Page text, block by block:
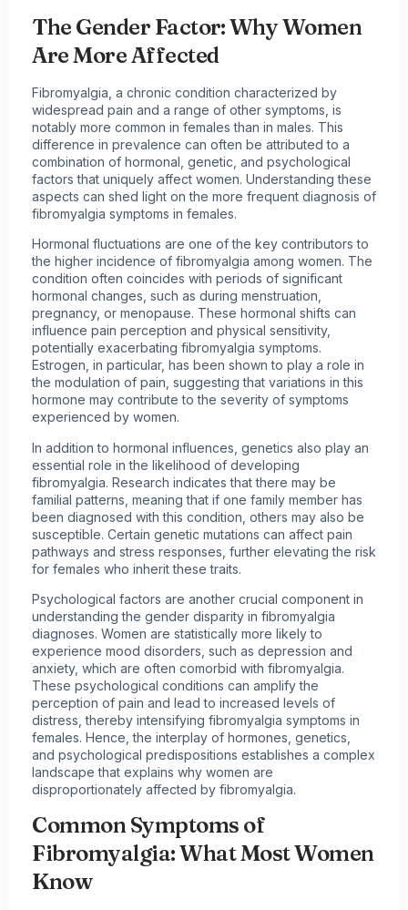
The Gender Factor: Why Women
Are More Affected
Fibromyalgia, a chronic condition characterized by
widespread pain and a range of other symptoms, is
notably more common in females than in males. This
difference in prevalence can often be attributed to a
combination of hormonal, genetic, and psychological
factors that uniquely affect women. Understanding these
aspects can shed light on the more frequent diagnosis of
fibromyalgia symptoms in females.
Hormonal fluctuations are one of the key contributors to
the higher incidence of fibromyalgia among women. The
condition often coincides with periods of significant
hormonal changes, such as during menstruation,
pregnancy, or menopause. These hormonal shifts can
influence pain perception and physical sensitivity,
potentially exacerbating fibromyalgia symptoms.
Estrogen, in particular, has been shown to play a role in
the modulation of pain, suggesting that variations in this
hormone may contribute to the severity of symptoms
experienced by women.
In addition to hormonal influences, genetics also play an
essential role in the likelihood of developing
fibromyalgia. Research indicates that there may be
familial patterns, meaning that if one family member has
been diagnosed with this condition, others may also be
susceptible. Certain genetic mutations can affect pain
pathways and stress responses, further elevating the risk
for females who inherit these traits.
Psychological factors are another crucial component in
understanding the gender disparity in fibromyalgia
diagnoses. Women are statistically more likely to
experience mood disorders, such as depression and
anxiety, which are often comorbid with fibromyalgia.
These psychological conditions can amplify the
perception of pain and lead to increased levels of
distress, thereby intensifying fibromyalgia symptoms in
females. Hence, the interplay of hormones, genetics,
and psychological predispositions establishes a complex
landscape that explains why women are
disproportionately affected by fibromyalgia.
Common Symptoms of
Fibromyalgia: What Most Women
Know